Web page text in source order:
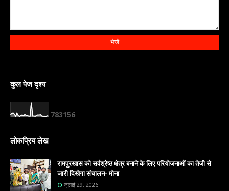
कुल पेज दृश्य
783156
लोकप्रिय लेख
रामपुरखास को सर्वश्रेष्ठ क्षेत्र बनाने के लिए परियोजनाओं का तेजी से
जारी दिखेगा संचालन- मोना
जुलाई 29, 2026